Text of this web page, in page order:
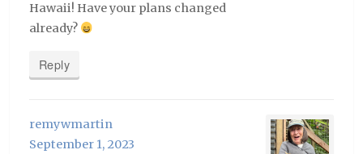
Hawaii! Have your plans changed
already?
Reply
remywmartin
September 1, 2023